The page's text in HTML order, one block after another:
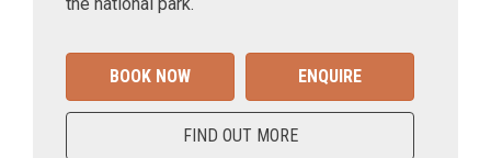
BOOK NOW ENQUIRE
FIND OUT MORE